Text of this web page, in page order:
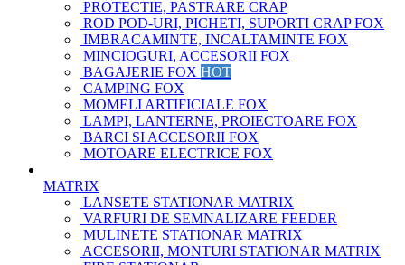
PROTECTIE, PASTRARE CRAP
ROD POD-URI, PICHETI, SUPORTI CRAP FOX
IMBRACAMINTE, INCALTAMINTE FOX
MINCIOGURI, ACCESORII FOX
BAGAJERIE FOX HOT
CAMPING FOX
MOMELI ARTIFICIALE FOX
LAMPI, LANTERNE, PROIECTOARE FOX
BARCI SI ACCESORII FOX
MOTOARE ELECTRICE FOX
MATRIX
LANSETE STATIONAR MATRIX
VARFURI DE SEMNALIZARE FEEDER
MULINETE STATIONAR MATRIX
ACCESORII, MONTURI STATIONAR MATRIX